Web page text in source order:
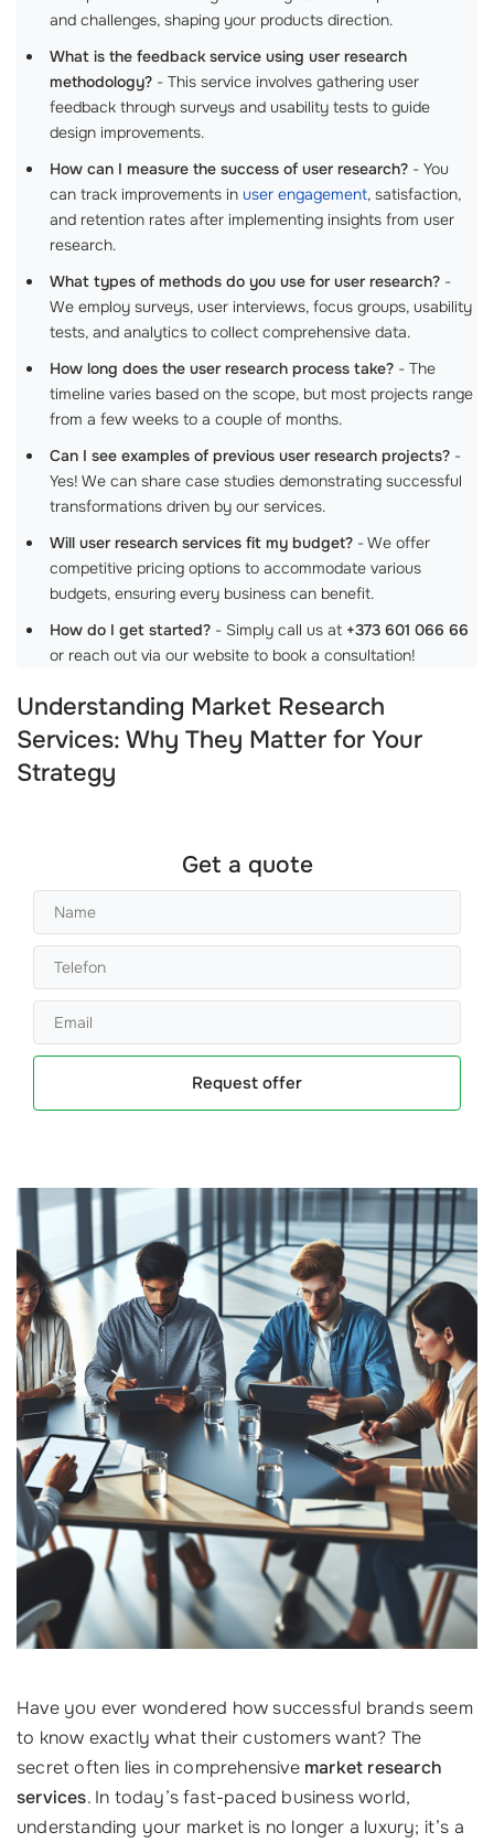
and challenges, shaping your products direction.
What is the feedback service using user research
methodology? - This service involves gathering user
feedback through surveys and usability tests to guide
design improvements.
How can I measure the success of user research? - You
can track improvements in user engagement, satisfaction,
and retention rates after implementing insights from user
research.
What types of methods do you use for user research? -
We employ surveys, user interviews, focus groups, usability
tests, and analytics to collect comprehensive data.
How long does the user research process take? - The
timeline varies based on the scope, but most projects range
from a few weeks to a couple of months.
Can I see examples of previous user research projects? -
Yes! We can share case studies demonstrating successful
transformations driven by our services.
Will user research services fit my budget? - We offer
competitive pricing options to accommodate various
budgets, ensuring every business can benefit.
How do I get started? - Simply call us at +373 601 066 66
or reach out via our website to book a consultation!
Understanding Market Research
Services: Why They Matter for Your
Strategy
Get a quote
Request offer
Have you ever wondered how successful brands seem
to know exactly what their customers want? The
secret often lies in comprehensive market research
services. In today’s fast-paced business world,
understanding your market is no longer a luxury; it’s a